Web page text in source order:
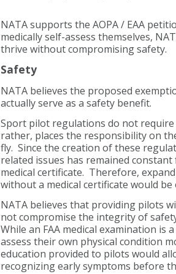
NATA supports the AOPA / EAA
medically self-assess themselves,
thrive without compromising safety.
Safety
NATA believes the proposed
actually serve as a safety benefit.
Sport pilot regulations do not
rather, places the responsibility on
fly. Since the creation of these
related issues has remained
medical certificate. Therefore,
without a medical certificate would
NATA believes that providing pilots
not compromise the integrity of
While an FAA medical examination is
assess their own physical condition
education provided to pilots would
recognizing early symptoms before